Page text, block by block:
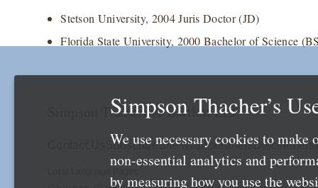
Stetson University, 2004 Juris Doctor (JD)
Florida State University, 2000 Bachelor of Science
Simpson Thacher & Bartlett LLP
SubscribeSite MapExtranetsDisclaimers
Simpson Thacher’s
We use necessary cookies to
non-essential analytics and
by measuring how you use the